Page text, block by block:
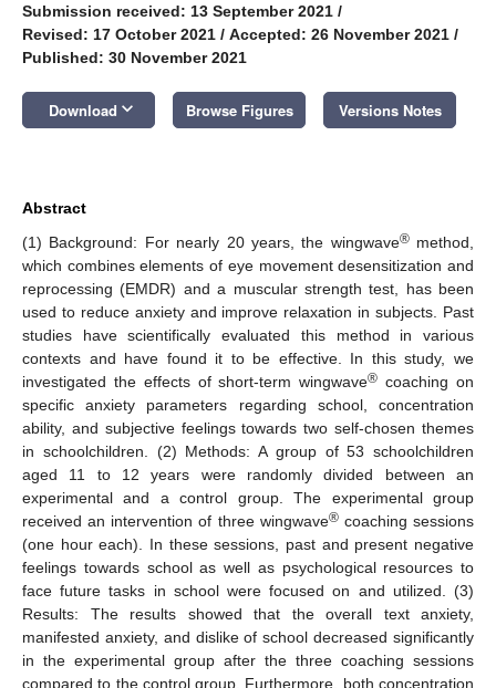
Submission received: 13 September 2021 /
Revised: 17 October 2021 / Accepted: 26 November 2021 /
Published: 30 November 2021
Download keyboard_arrow_down Browse Figures Versions Notes
Abstract
(1) Background: For nearly 20 years, the wingwave®method,
which combines elements of eye movement desensitization and
reprocessing (EMDR) and a muscular strength test, has been
used to reduce anxiety and improve relaxation in subjects. Past
studies have scientifically evaluated this method in various
contexts and have found it to be effective. In this study, we
investigated the effects of short-term wingwave® coaching on
specific anxiety parameters regarding school, concentration
ability, and subjective feelings towards two self-chosen themes
in schoolchildren. (2) Methods: A group of 53 schoolchildren
aged 11 to 12 years were randomly divided between an
experimental and a control group. The experimental group
received an intervention of three wingwave®coaching sessions
(one hour each). In these sessions, past and present negative
feelings towards school as well as psychological resources to
face future tasks in school were focused on and utilized. (3)
Results: The results showed that the overall text anxiety,
manifested anxiety, and dislike of school decreased significantly
in the experimental group after the three coaching sessions
compared to the control group. Furthermore, both concentration